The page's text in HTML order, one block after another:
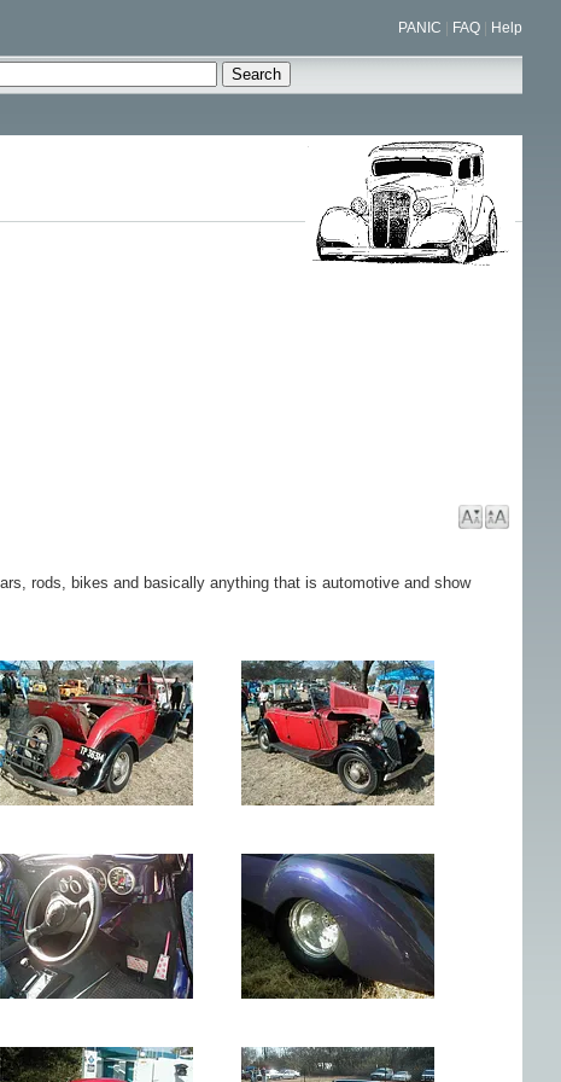
PANIC FAQ| Help
rods, bikes and basically anything that is automotive and show